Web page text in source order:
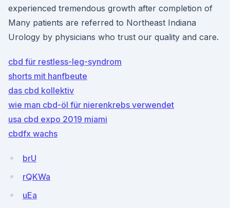
experienced tremendous growth after completion of
Many patients are referred to Northeast Indiana
Urology by physicians who trust our quality and care.
cbd für restless-leg-syndrom
shorts mit hanfbeute
das cbd kollektiv
wie man cbd-öl für nierenkrebs verwendet
usa cbd expo 2019 miami
cbdfx wachs
brU
rQKWa
uEa